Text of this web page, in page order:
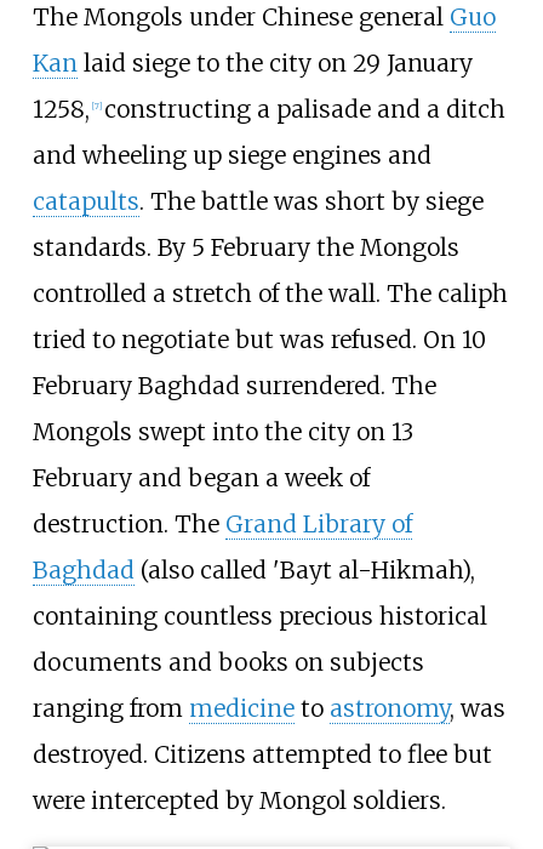
The Mongols under Chinese general Guo
Kan laid siege to the city on 29 January
1258, [7] constructing a palisade and a ditch
and wheeling up siege engines and
catapults. The battle was short by siege
standards. By 5 February the Mongols
controlled a stretch of the wall. The caliph
tried to negotiate but was refused. On 10
February Baghdad surrendered. The
Mongols swept into the city on 13
February and began a week of
destruction. The Grand Library of
Baghdad (also called 'Bayt al-Hikmah),
containing countless precious historical
documents and books on subjects
ranging from medicineto astronomy, was
destroyed. Citizens attempted to flee but
were intercepted by Mongol soldiers.